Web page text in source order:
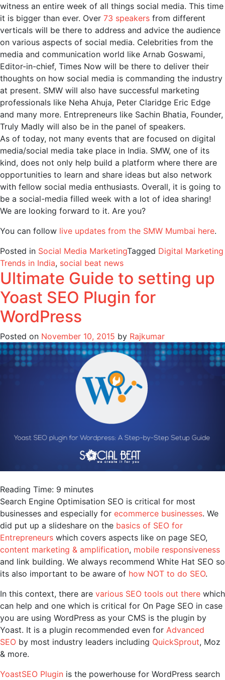
witness an entire week of all things social media. This time
it is bigger than ever. Over 73 speakers from different
verticals will be there to address and advice the audience
on various aspects of social media. Celebrities from the
media and communication world like Arnab Goswami,
Editor-in-chief, Times Now will be there to deliver their
thoughts on how social media is commanding the industry
at present. SMW will also have successful marketing
professionals like Neha Ahuja, Peter Claridge Eric Edge
and many more. Entrepreneurs like Sachin Bhatia, Founder,
Truly Madly will also be in the panel of speakers.
As of today, not many events that are focused on digital
media/social media take place in India. SMW, one of its
kind, does not only help build a platform where there are
opportunities to learn and share ideas but also network
with fellow social media enthusiasts. Overall, it is going to
be a social-media filled week with a lot of idea sharing!
We are looking forward to it. Are you?
You can follow live updates from the SMW Mumbai here.
Posted in Social Media MarketingTagged Digital Marketing
Trends in India, social beat news
Ultimate Guide to setting up
Yoast SEO Plugin for
WordPress
Posted on November 10, 2015 by Rajkumar
Reading Time: 9 minutes
Search Engine Optimisation SEO is critical for most
businesses and especially for ecommerce businesses. We
did put up a slideshare on the basics of SEO for
Entrepreneurs which covers aspects like on page SEO,
content marketing & amplification, mobile responsiveness
and link building. We always recommend White Hat SEO so
its also important to be aware of how NOT to do SEO.
In this context, there are various SEO tools out there which
can help and one which is critical for On Page SEO in case
you are using WordPress as your CMS is the plugin by
Yoast. It is a plugin recommended even for Advanced
SEO by most industry leaders including QuickSprout, Moz
& more.
YoastSEO Plugin is the powerhouse for WordPress search